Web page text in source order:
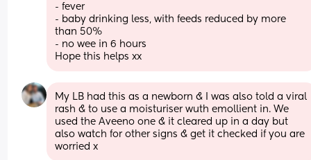
- fever
- baby drinking less, with feeds reduced by more
than 50%
- no wee in 6 hours
Hope this helps xx
My LB had this as a newborn & I was also told a viral
rash & to use a moisturiser wuth emollient in. We
used the Aveeno one & it cleared up in a day but
also watch for other signs & get it checked if you are
worried x